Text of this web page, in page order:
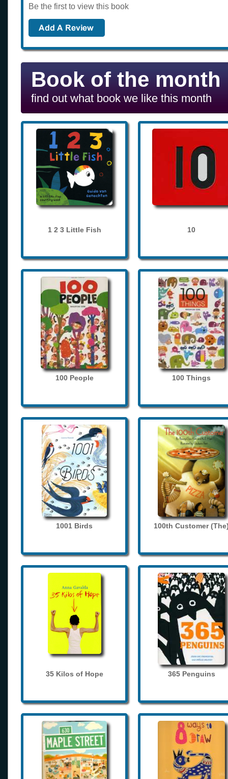
Be the first to view this book
Book of the month
find out what book we like this month
1 2 3 Little Fish 10
100 People 100 Things
1001 Birds 100th Customer
35 Kilos of Hope 365 Penguins